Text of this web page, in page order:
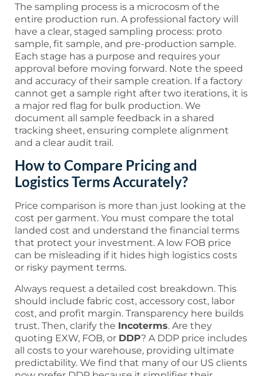
The sampling process is a microcosm of the
entire production run. A professional factory will
have a clear, staged sampling process: proto
sample, fit sample, and pre-production sample.
Each stage has a purpose and requires your
approval before moving forward. Note the speed
and accuracy of their sample creation. If a factory
cannot get a sample right after two iterations, it is
a major red flag for bulk production. We
document all sample feedback in a shared
tracking sheet, ensuring complete alignment
and a clear audit trail.
How to Compare Pricing and
Logistics Terms Accurately?
Price comparison is more than just looking at the
cost per garment. You must compare the total
landed cost and understand the financial terms
that protect your investment. A low FOB price
can be misleading if it hides high logistics costs
or risky payment terms.
Always request a detailed cost breakdown. This
should include fabric cost, accessory cost, labor
cost, and profit margin. Transparency here builds
trust. Then, clarify the Incoterms. Are they
quoting EXW, FOB, or DDP? A DDP price includes
all costs to your warehouse, providing ultimate
predictability. We find that many of our US clients